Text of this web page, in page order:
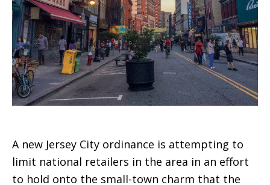
A new Jersey City ordinance is attempting to
limit national retailers in the area in an effort
to hold onto the small-town charm that the